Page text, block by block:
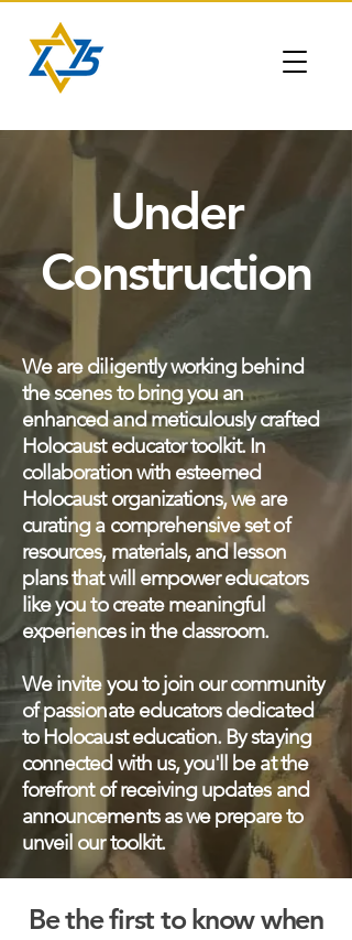
Under
Construction
We are diligently working behind
the scenes to bring you an
enhanced and meticulously crafted
Holocaust educator toolkit. In
collaboration with esteemed
Holocaust organizations, we are
curating a comprehensive set of
resources, materials, and lesson
plans that will empower educators
like you to create meaningful
experiences in the classroom.
We invite you to join our community
of passionate educators dedicated
to Holocaust education. By staying
connected with us, you'll be at the
forefront of receiving updates and
announcements as we prepare to
unveil our toolkit.
Be the first to know when